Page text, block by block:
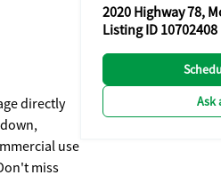
2020 Highway 78,
Listing ID 10702408
Ask
directly
use
miss